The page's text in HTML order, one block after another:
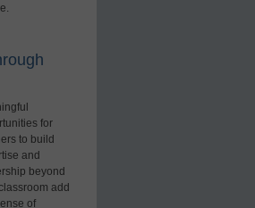
for
to build
and
beyond
add
of